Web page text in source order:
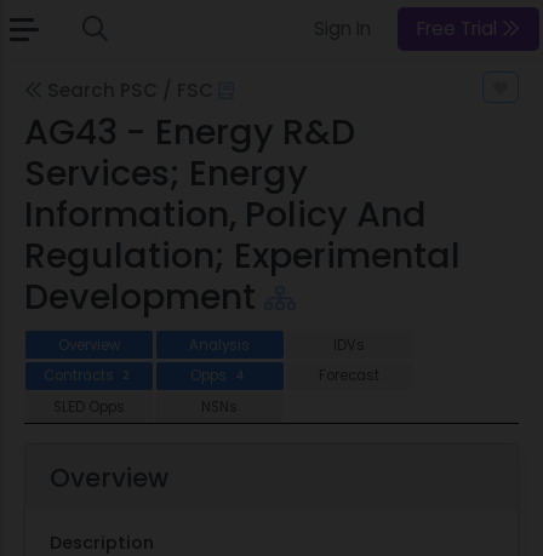
Free Trial
AG43 - Energy R&D
Services; Energy
Information, Policy And
Regulation; Experimental
Development
Overview Analysis
IDVs
Contracts
2 Opps 4
Forecast
SLED Opps
NSNs
Overview
Description